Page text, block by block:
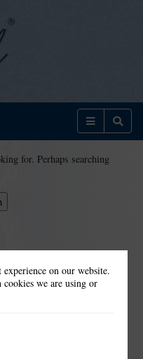
Menu
for. Perhaps searching
on our website.
we are using or